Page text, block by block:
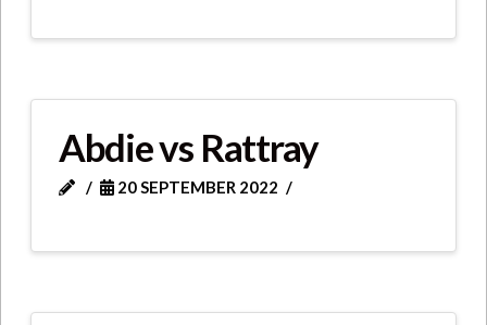
Abdie vs Rattray
20 SEPTEMBER 2022